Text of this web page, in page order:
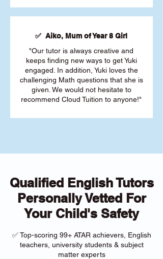
✅ Aiko, Mum of Year 8 Girl
"Our tutor is always creative and
keeps finding new ways to get Yuki
engaged. In addition, Yuki loves the
challenging Math questions that she is
given. We would not hesitate to
recommend Cloud Tuition to anyone!"
Qualified English Tutors
Personally Vetted For
Your Child's Safety
✅ Top-scoring 99+ ATAR achievers, English
teachers, university students & subject
matter experts